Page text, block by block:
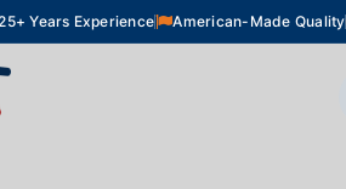
Years Experience American-Made Quality